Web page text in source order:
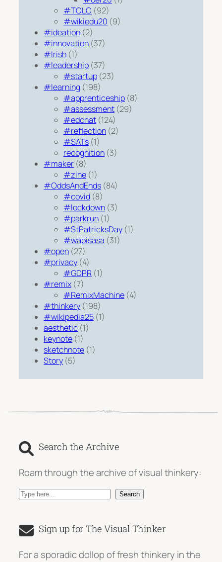
#TOLC (92)
#wikiedu20 (9)
#ideation (2)
#innovation (37)
#Irish (1)
#leadership (37)
#startup (23)
#learning (198)
#apprenticeship (8)
#assessment (29)
#edchat (124)
#reflection (2)
#SATs (1)
recognition (3)
#maker (8)
#zine (1)
#OddsAndEnds (84)
#covid (8)
#lockdown (3)
#parkrun (1)
#StPatricksDay (1)
#wapisasa (31)
#open (27)
#privacy (4)
#GDPR (1)
#remix (7)
#RemixMachine (4)
#thinkery (198)
#wikipedia25 (1)
aesthetic (1)
keynote (1)
sketchnote (1)
Story (5)
Search the Archive
Roam through the archive of visual thinkery:
S
r
h
Search
Sign up for The Visual Thinker
For a sporadic dollop of fresh thinkery in the